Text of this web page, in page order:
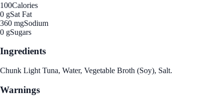
100Calories
0 gSat Fat
360 mgSodium
0 gSugars
Ingredients
Chunk Light Tuna, Water, Vegetable Broth (Soy), Salt.
Warnings